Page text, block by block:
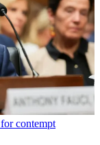
contempt